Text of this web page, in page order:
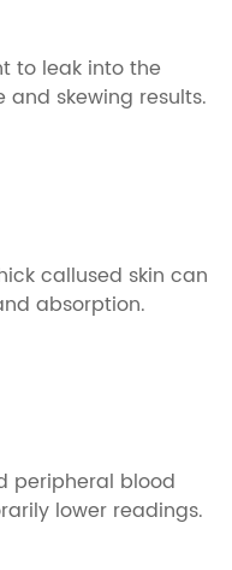
to leak into the
and skewing results.
callused skin can
absorption.
peripheral blood
lower readings.